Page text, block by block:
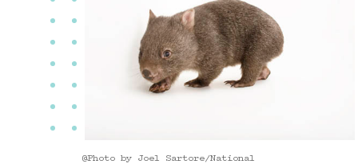
@Photo by Joel Sartore/National